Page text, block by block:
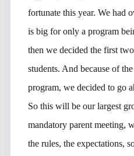
fortunate this year. We had
is big for only a program
then we decided the first
students. And because of
program, we decided to go
So this will be our largest
mandatory parent meeting,
the rules, the expectations,